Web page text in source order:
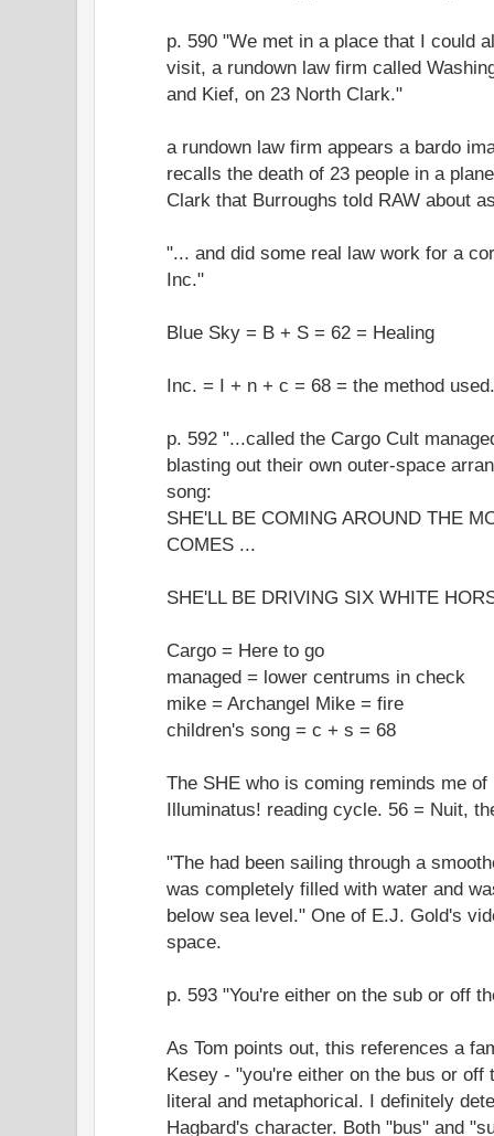
p. 590 "We met in a place that I could
visit, a rundown law firm called
and Kief, on 23 North Clark."
a rundown law firm appears a bardo
recalls the death of 23 people in a
Clark that Burroughs told RAW about
"... and did some real law work for a
Inc."
Blue Sky = B + S = 62 = Healing
Inc. = I + n + c = 68 = the method
p. 592 "...called the Cargo Cult
blasting out their own outer-space
song:
SHE'LL BE COMING AROUND THE
COMES ...
SHE'LL BE DRIVING SIX WHITE
Cargo = Here to go
managed = lower centrums in check
mike = Archangel Mike = fire
children's song = c + s = 68
The SHE who is coming reminds me
Illuminatus! reading cycle. 56 = Nuit,
"The had been sailing through a
was completely filled with water and
below sea level." One of E.J. Gold's
space.
p. 593 "You're either on the sub or off
As Tom points out, this references a
Kesey - "you're either on the bus or off
literal and metaphorical. I definitely
Hagbard's character. Both "bus" and